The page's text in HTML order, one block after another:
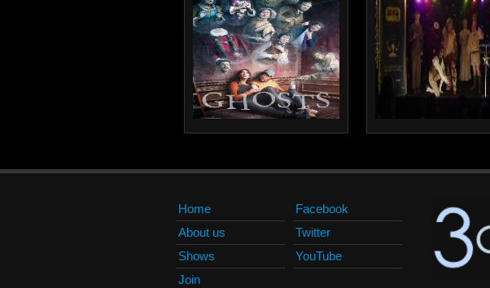
Home
About us
Shows
Join
Facebook
Twitter
YouTube